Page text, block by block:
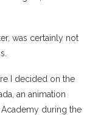
was certainly not
I decided on the
an animation
during the